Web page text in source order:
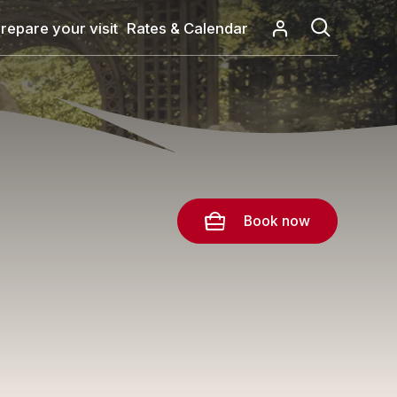
your visit Rates & Calendar
Book now